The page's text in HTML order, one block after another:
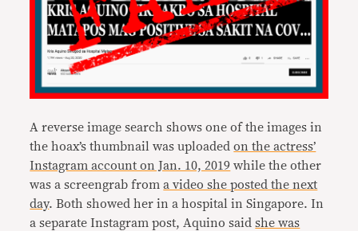
A reverse image search shows one of the images in
the hoax’s thumbnail was uploadedon the actress’
Instagram account on Jan. 10, 2019 while the other
was a screengrab froma video she posted the next
day. Both showed her in a hospital in Singapore. In
a separate Instagram post, Aquino saidshe was